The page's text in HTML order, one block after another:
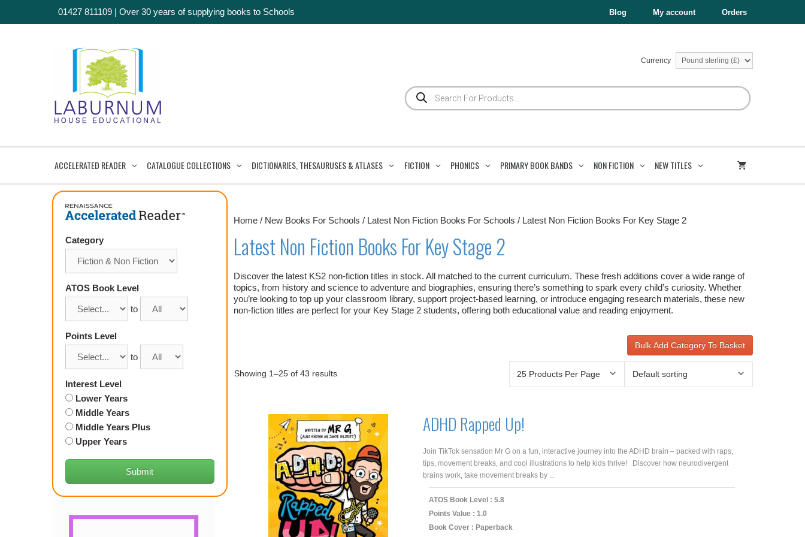
01427 811109 | Over 30 years of supplying books to Schools Blog My account Orders
Currency
Products
search
ACCELERATED READER CATALOGUE COLLECTIONS DICTIONARIES, THESAURUSES & ATLASES FICTION PHONICS PRIMARY BOOK BANDS NON FICTION NEW TITLES
Home/ New Books For Schools / Latest Non Fiction Books For Schools / Latest Non Fiction Books For Key Stage 2
Latest Non Fiction Books For Key Stage 2
Discover the latest KS2 non-fiction titles in stock. All matched to the current curriculum. These fresh additions cover a wide range of
topics, from history and science to adventure and biographies, ensuring there’s something to spark every child’s curiosity. Whether
you’re looking to top up your classroom library, support project-based learning, or introduce engaging research materials, these new
non-fiction titles are perfect for your Key Stage 2 students, offering both educational value and reading enjoyment.
Bulk Add Category To Basket
Showing 1–25 of 43 results
ADHD Rapped Up!
Join TikTok sensation Mr G on a fun, interactive journey into the ADHD brain – packed with raps,
tips, movement breaks, and cool illustrations to help kids thrive! Discover how neurodivergent
brains work, take movement breaks by ...
ATOS Book Level : 5.8
Points Value : 1.0
Book Cover : Paperback
Category
ATOS Book Level
to
Points Level
to
Interest Level
Lower Years
Middle Years
Middle Years Plus
Upper Years
Submit